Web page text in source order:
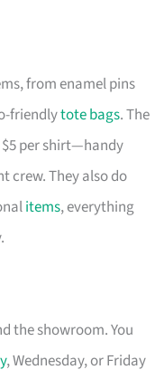
from enamel pins
friendlytote bags. The
per shirt—handy
crew. They also do
items, everything
the showroom. You
, Wednesday, or Friday